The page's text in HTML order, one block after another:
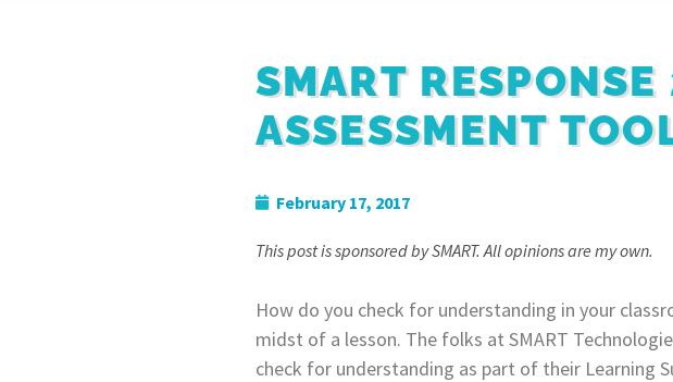
SMART
ASSESSMENT
February 17, 2017
This post is sponsored by SMART. All opinions are my own.
How do you check for understanding in your
midst of a lesson. The folks at SMART
check for understanding as part of their Learning